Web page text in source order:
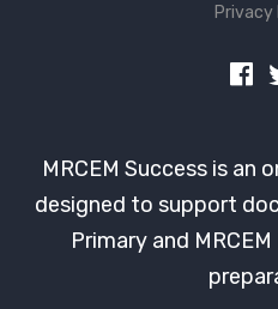
Privacy
MRCEM Success is an
designed to support
Primary and